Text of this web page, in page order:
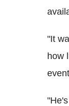
"It
how